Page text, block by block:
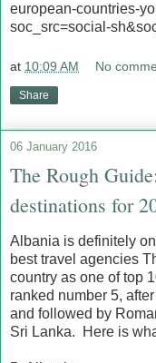
european-countries-
soc_src=social-
at 10:09 AM No
Share
06 January 2016
The Rough
destinations for
Albania is definitely
best travel agencies
country as one of top
ranked number 5,
and followed by
Sri Lanka. Here is